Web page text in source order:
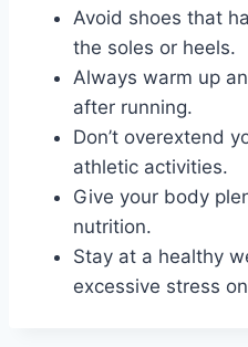
Avoid shoes that
the soles or heels.
Always warm up
after running.
Don’t overextend
athletic activities.
Give your body
nutrition.
Stay at a healthy
excessive stress